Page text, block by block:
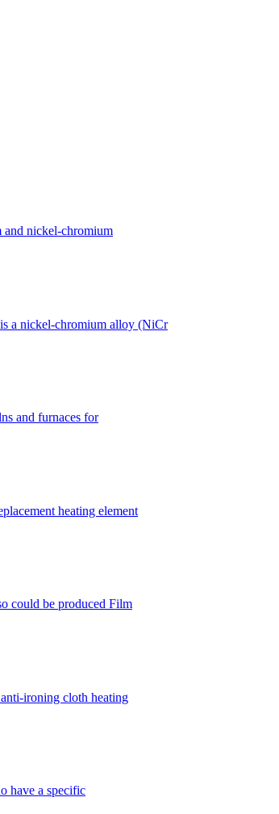
and nickel-chromium
a nickel-chromium alloy (NiCr
and furnaces for
heating element
could be produced Film
ironing cloth heating
have a specific